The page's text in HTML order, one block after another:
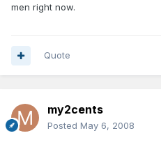
men right now.
Quote
my2cents
Posted May 6, 2008